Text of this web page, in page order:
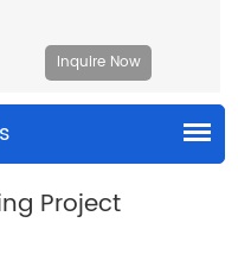
Inquire Now
Project